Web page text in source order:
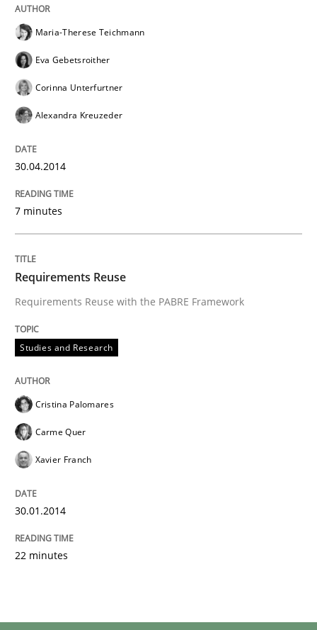
Maria-Therese Teichmann
Eva Gebetsroither
Corinna Unterfurtner
Alexandra Kreuzeder
30.04.2014
7 minutes
Requirements Reuse
Requirements Reuse with the PABRE Framework
Studies and Research
Cristina Palomares
Carme Quer
Xavier Franch
30.01.2014
22 minutes